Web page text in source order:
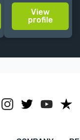
wandered off
like a Roomba?
I refine
View
profile